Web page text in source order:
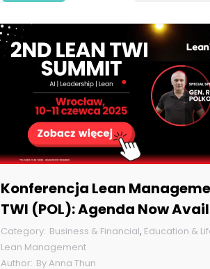
Konferencja Lean
TWI (POL): Agenda Now
Business & Financial, Education &
Lean Management
ByAnna Thun